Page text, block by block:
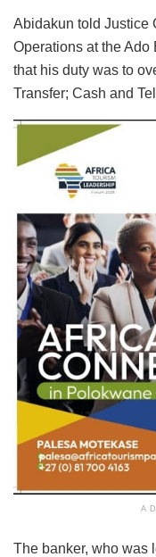
Abidakun told Justice
Operations at the
that his duty was to
Transfer; Cash and
The banker, who was